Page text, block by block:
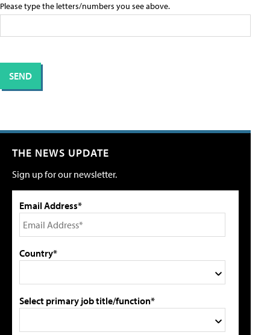
Please type the letters/numbers you see above.
THE NEWS UPDATE
Sign up for our newsletter.
Email Address*
Country*
Select primary job title/function*